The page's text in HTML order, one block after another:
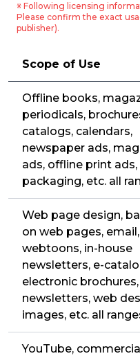
※ Following licensing
Please confirm the exact
publisher).
Scope of Use
Offline books,
periodicals,
catalogs, calendars,
newspaper ads,
ads, offline print
packaging, etc. all
Web page design,
on web pages, email,
webtoons, in-house
newsletters, e-
electronic brochures,
newsletters, web
images, etc. all
YouTube,